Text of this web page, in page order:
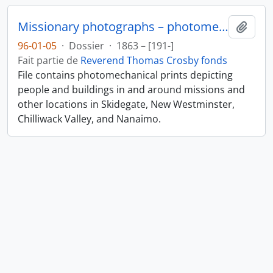
Missionary photographs – photomechanical
96-01-05 · Dossier · 1863 – [191-]
Fait partie de Reverend Thomas Crosby fonds
File contains photomechanical prints depicting
people and buildings in and around missions and
other locations in Skidegate, New Westminster,
Chilliwack Valley, and Nanaimo.